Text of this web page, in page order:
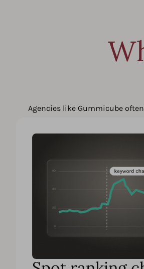
Agencies like Gummicube
difficult to react